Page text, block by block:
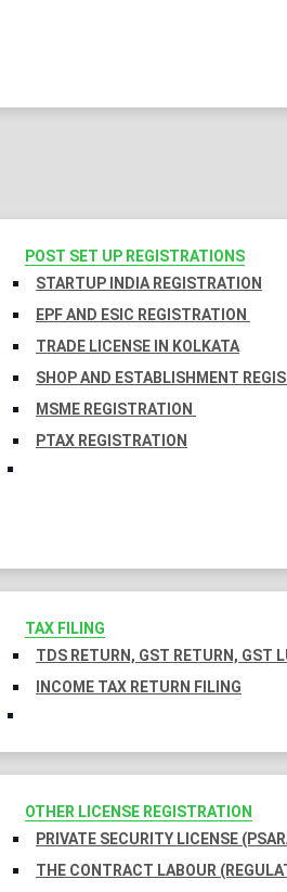
POST SET UP REGISTRATIONS
STARTUP INDIA REGISTRATION
EPF AND ESIC REGISTRATION
TRADE LICENSE IN KOLKATA
SHOP AND ESTABLISHMENT
MSME REGISTRATION
PTAX REGISTRATION
TAX FILING
TDS RETURN, GST RETURN, GST
INCOME TAX RETURN FILING
OTHER LICENSE REGISTRATION
PRIVATE SECURITY LICENSE
THE CONTRACT LABOUR